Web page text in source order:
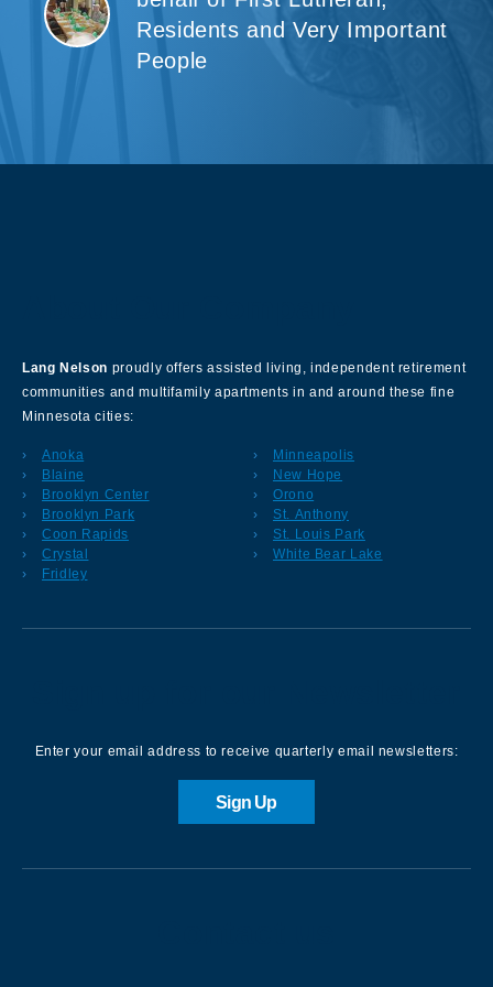
Residents and Very Important
People
Lang Nelson proudly offers assisted living, independent retirement
communities and multifamily apartments in and around these fine
Minnesota cities:
Anoka
Blaine
Brooklyn Center
Brooklyn Park
Coon Rapids
Crystal
Fridley
Minneapolis
New Hope
Orono
St. Anthony
St. Louis Park
White Bear Lake
Enter your email address to receive quarterly email newsletters:
Sign Up